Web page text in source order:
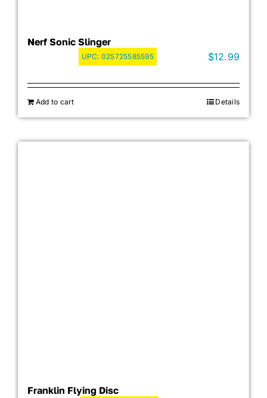
Nerf Sonic Slinger
UPC: 025725585595 $12.99
Add to cart Details
Franklin Flying Disc